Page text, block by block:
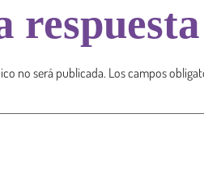
respuesta
no será publicada. Los campos